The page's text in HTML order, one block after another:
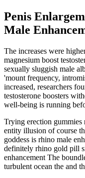
Penis
Male
The increases were
magnesium boost
sexually sluggish male
'mount frequency,
increased, researchers
testosterone boosters
well-being is running
Trying erection gummies
entity illusion of course
goddess is rhino male
definitely rhino gold pill
enhancement The
turbulent ocean the and